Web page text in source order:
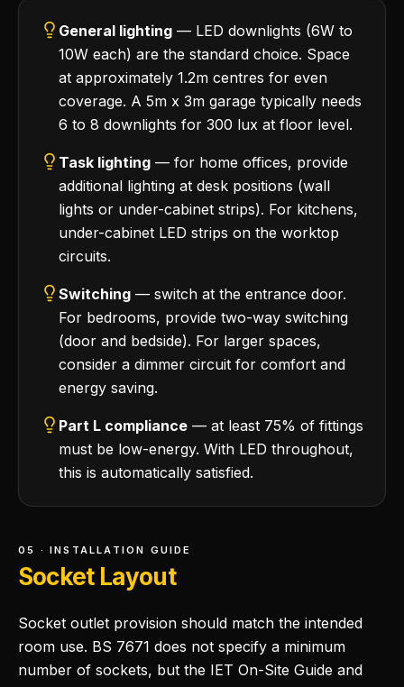
General lighting — LED downlights (6W to
10W each) are the standard choice. Space
at approximately 1.2m centres for even
coverage. A 5m x 3m garage typically needs
6 to 8 downlights for 300 lux at floor level.
Task lighting — for home offices, provide
additional lighting at desk positions (wall
lights or under-cabinet strips). For kitchens,
under-cabinet LED strips on the worktop
circuits.
Switching — switch at the entrance door.
For bedrooms, provide two-way switching
(door and bedside). For larger spaces,
consider a dimmer circuit for comfort and
energy saving.
Part L compliance — at least 75% of fittings
must be low-energy. With LED throughout,
this is automatically satisfied.
05 · INSTALLATION GUIDE
Socket Layout
Socket outlet provision should match the intended
room use. BS 7671 does not specify a minimum
number of sockets, but the IET On-Site Guide and